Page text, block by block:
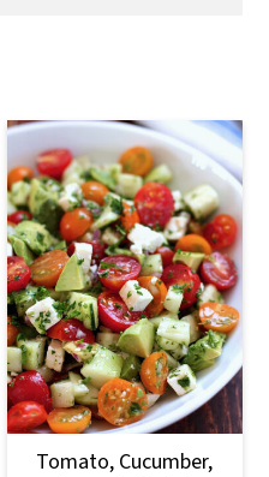
Tomato, Cucumber,